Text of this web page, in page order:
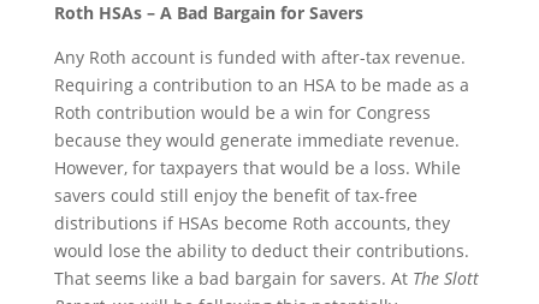
Roth HSAs – A Bad Bargain for Savers
Any Roth account is funded with after-tax revenue.
Requiring a contribution to an HSA to be made as a
Roth contribution would be a win for Congress
because they would generate immediate revenue.
However, for taxpayers that would be a loss. While
savers could still enjoy the benefit of tax-free
distributions if HSAs become Roth accounts, they
would lose the ability to deduct their contributions.
That seems like a bad bargain for savers. At The Slott